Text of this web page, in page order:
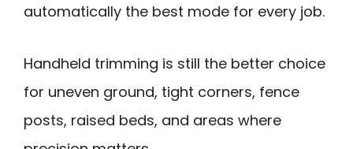
automatically the best mode for every job.
Handheld trimming is still the better choice
for uneven ground, tight corners, fence
posts, raised beds, and areas where